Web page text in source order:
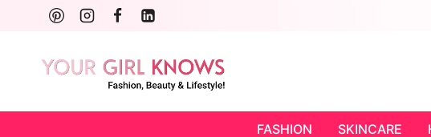
content
FASHION SKINCARE